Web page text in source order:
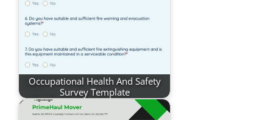
Occupational Health And Safety
Survey Template